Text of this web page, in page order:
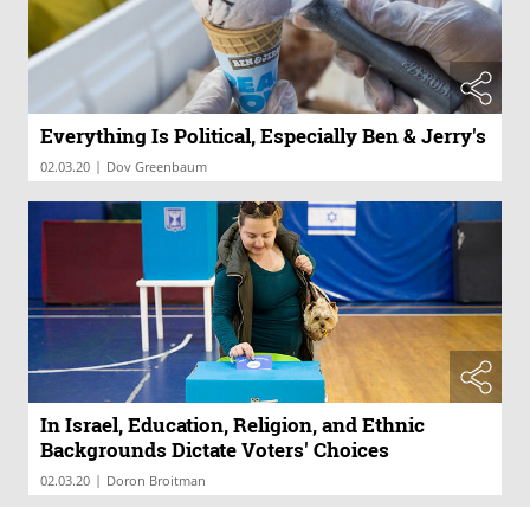
Everything Is Political, Especially Ben & Jerry's
02.03.20 | Dov Greenbaum
In Israel, Education, Religion, and Ethnic
Backgrounds Dictate Voters' Choices
02.03.20 | Doron Broitman